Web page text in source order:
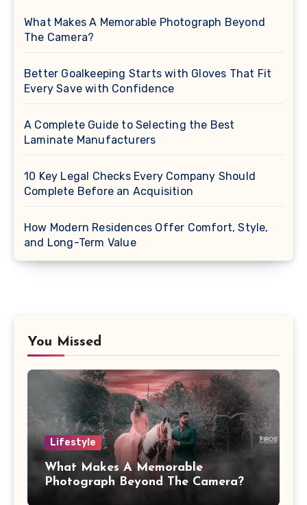
What Makes A Memorable Photograph Beyond
The Camera?
Better Goalkeeping Starts with Gloves That Fit
Every Save with Confidence
A Complete Guide to Selecting the Best
Laminate Manufacturers
10 Key Legal Checks Every Company Should
Complete Before an Acquisition
How Modern Residences Offer Comfort, Style,
and Long-Term Value
You Missed
Lifestyle
What Makes A Memorable
Photograph Beyond The Camera?